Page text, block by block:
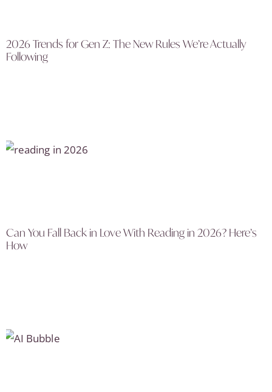
2026 Trends for Gen Z: The New Rules We’re Actually
Following
Can You Fall Back in Love With Reading in 2026? Here’s
How